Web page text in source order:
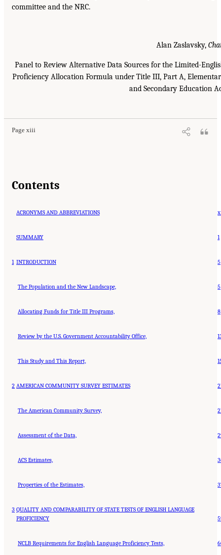
committee and the NRC.
Alan Zaslavsky,
Panel to Review Alternative Data Sources for the Limited-
Proficiency Allocation Formula under Title III, Part A,
and Secondary Education
Page xiii
Contents
ACRONYMS AND ABBREVIATIONS
SUMMARY 1
1 INTRODUCTION 5
The Population and the New Landscape, 5
Allocating Funds for Title III Programs, 8
Review by the U.S. Government Accountability Office,
This Study and This Report,
2 AMERICAN COMMUNITY SURVEY ESTIMATES
The American Community Survey,
Assessment of the Data,
ACS Estimates,
Properties of the Estimates,
3 QUALITY AND COMPARABILITY OF STATE TESTS OF ENGLISH LANGUAGE
PROFICIENCY
NCLB Requirements for English Language Proficiency Tests,